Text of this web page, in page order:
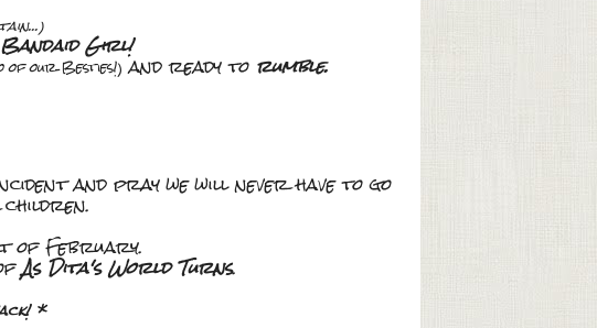
Girl!
our Besties!) and ready to rumble.
and pray we will never have to go
February.
As Dita's World Turns.
*